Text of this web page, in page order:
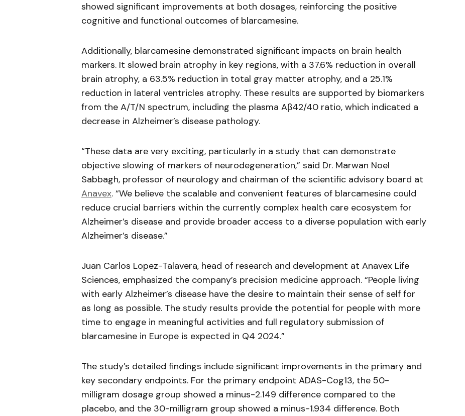
showed significant improvements at both dosages, reinforcing the positive
cognitive and functional outcomes of blarcamesine.
Additionally, blarcamesine demonstrated significant impacts on brain health
markers. It slowed brain atrophy in key regions, with a 37.6% reduction in overall
brain atrophy, a 63.5% reduction in total gray matter atrophy, and a 25.1%
reduction in lateral ventricles atrophy. These results are supported by biomarkers
from the A/T/N spectrum, including the plasma Aβ42/40 ratio, which indicated a
decrease in Alzheimer’s disease pathology.
“These data are very exciting, particularly in a study that can demonstrate
objective slowing of markers of neurodegeneration,” said Dr. Marwan Noel
Sabbagh, professor of neurology and chairman of the scientific advisory board at
Anavex. “We believe the scalable and convenient features of blarcamesine could
reduce crucial barriers within the currently complex health care ecosystem for
Alzheimer’s disease and provide broader access to a diverse population with early
Alzheimer’s disease.”
Juan Carlos Lopez-Talavera, head of research and development at Anavex Life
Sciences, emphasized the company’s precision medicine approach. “People living
with early Alzheimer’s disease have the desire to maintain their sense of self for
as long as possible. The study results provide the potential for people with more
time to engage in meaningful activities and full regulatory submission of
blarcamesine in Europe is expected in Q4 2024.”
The study’s detailed findings include significant improvements in the primary and
key secondary endpoints. For the primary endpoint ADAS-Cog13, the 50-
milligram dosage group showed a minus-2.149 difference compared to the
placebo, and the 30-milligram group showed a minus-1.934 difference. Both